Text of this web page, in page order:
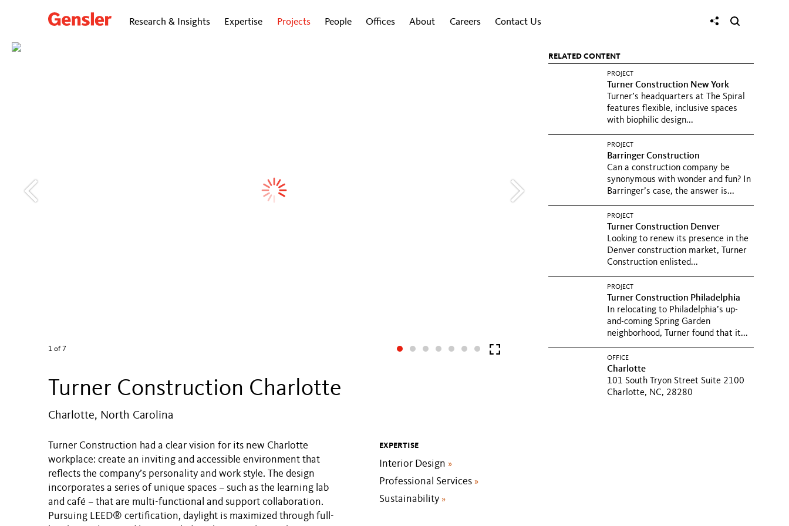
Research & Insights Expertise Projects People Offices About Careers Contact Us
1 of 7
Turner Construction Charlotte
Charlotte, North Carolina
Turner Construction had a clear vision for its new Charlotte
workplace: create an inviting and accessible environment that
reflects the company’s personality and work style. The design
incorporates a series of unique spaces – such as the learning lab
and café – that are multi-functional and support collaboration.
Pursuing LEED® certification, daylight is maximized through full-
EXPERTISE
Interior Design»
Professional Services»
Sustainability»
RELATED CONTENT
PROJECT
Turner Construction New York
Turner’s headquarters at The Spiral
features flexible, inclusive spaces
with biophilic design...
PROJECT
Barringer Construction
Can a construction company be
synonymous with wonder and fun? In
Barringer’s case, the answer is...
PROJECT
Turner Construction Denver
Looking to renew its presence in the
Denver construction market, Turner
Construction enlisted...
PROJECT
Turner Construction Philadelphia
In relocating to Philadelphia’s up-
and-coming Spring Garden
neighborhood, Turner found that it...
OFFICE
Charlotte
101 South Tryon Street Suite 2100
Charlotte, NC, 28280